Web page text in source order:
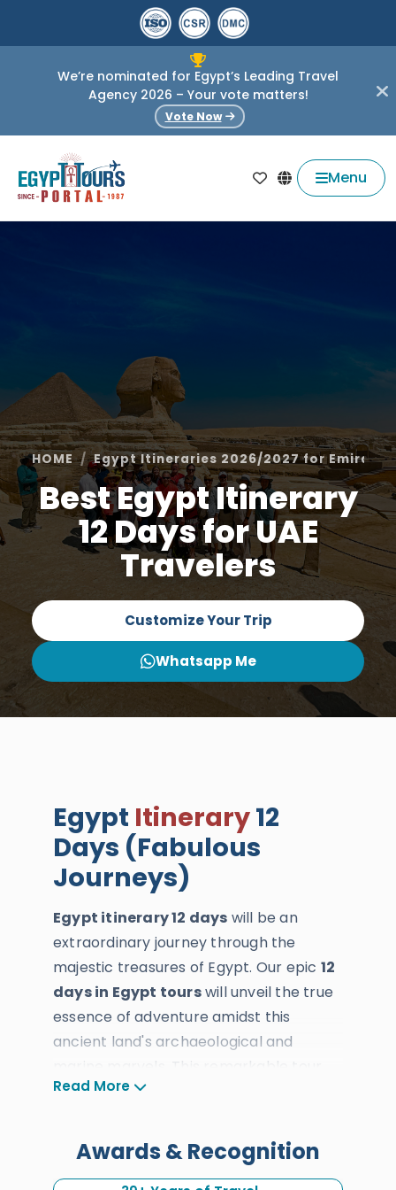
We’re nominated for Egypt’s Leading Travel
Agency 2026 – Your vote matters!
Vote Now
Menu
HOME Egypt Itineraries 2026/2027 for Emiratis
Best Egypt Itinerary
12 Days for UAE
Travelers
Customize Your Trip
Whatsapp Me
Egypt Itinerary12
Days (Fabulous
Journeys)
Egypt itinerary 12 days will be an
extraordinary journey through the
majestic treasures of Egypt. Our epic 12
days in Egypt tourswill unveil the true
essence of adventure amidst this
ancient land's archaeological and
marine marvels. This remarkable tour
invites our esteemed UAE travelers to
Luxor
Aswan Alexandria
, and
Hurghada , offering an unparalleled
Read More
Awards & Recognition